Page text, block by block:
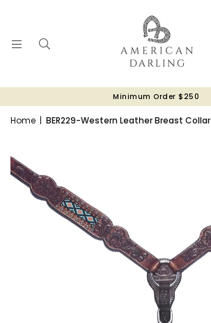
Minimum Order $250
Home | BER229-Western Leather Breast Collar